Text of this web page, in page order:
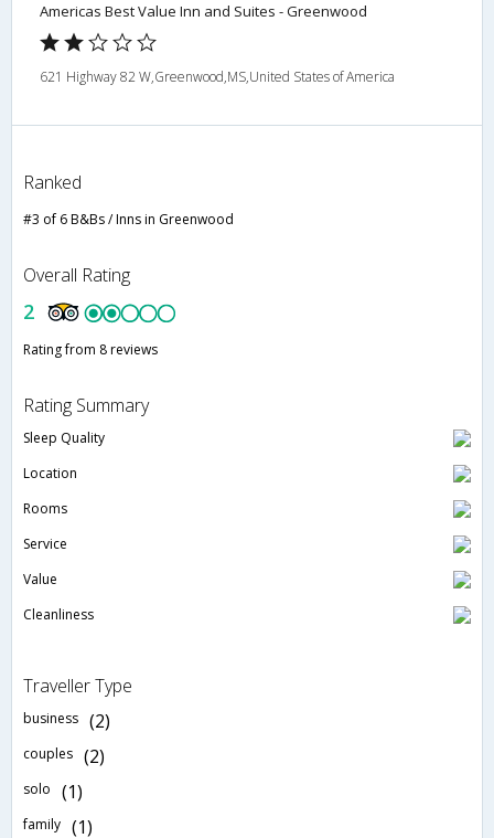
Americas Best Value Inn and Suites - Greenwood
621 Highway 82 W,Greenwood,MS,United States of America
Ranked
#3 of 6 B&Bs / Inns in Greenwood
Overall Rating
2
Rating from 8 reviews
Rating Summary
Sleep Quality
Location
Rooms
Service
Value
Cleanliness
Traveller Type
business (2)
couples (2)
solo (1)
family (1)